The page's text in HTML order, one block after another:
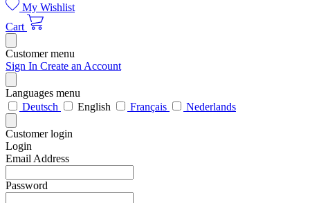
My Wishlist
Cart
Customer menu
Sign In Create an Account
Languages menu
Deutsch
English Français Nederlands
Customer login
Login
Email Address
Password